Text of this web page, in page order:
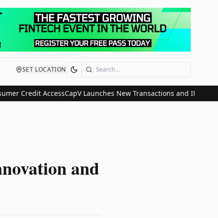
SET LOCATION Search
Credit AccessCapV Launches New Transactions and IPO
and